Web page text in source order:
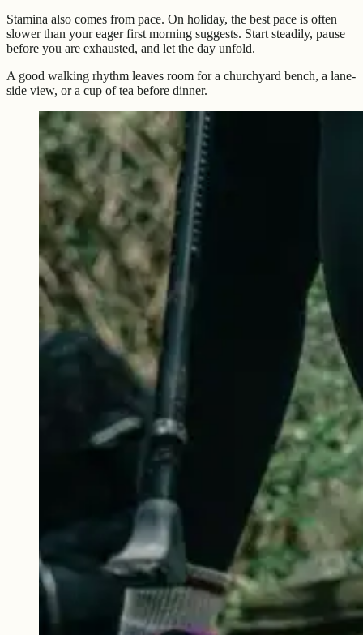
Stamina also comes from pace. On holiday, the best pace is often
slower than your eager first morning suggests. Start steadily, pause
before you are exhausted, and let the day unfold.
A good walking rhythm leaves room for a churchyard bench, a lane-
side view, or a cup of tea before dinner.